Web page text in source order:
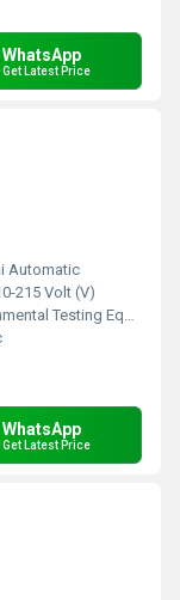
WhatsApp
Get Latest Price
Automatic
215 Volt (V)
Testing Equipment
WhatsApp
Get Latest Price